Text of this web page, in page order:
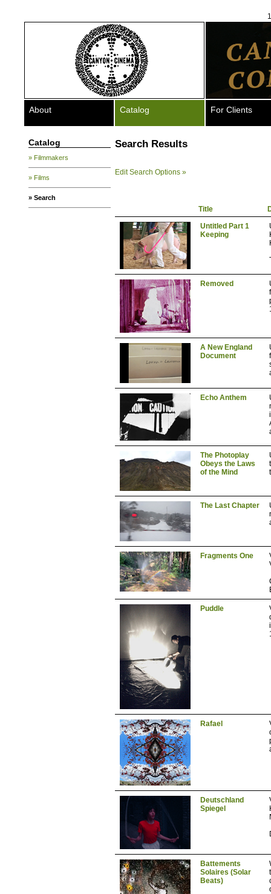
About Catalog For Clients
Catalog
» Filmmakers
» Films
» Search
Search Results
Edit Search Options »
Title
Untitled Part 1
Keeping
Removed
A New England
Document
Echo Anthem
The Photoplay
Obeys the Laws
of the Mind
The Last Chapter
Fragments One
Puddle
Rafael
Deutschland
Spiegel
Battements
Solaires (Solar
Beats)